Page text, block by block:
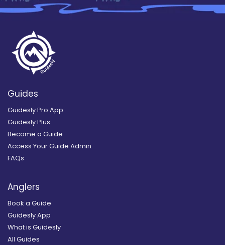
Guides
Guidesly Pro App
Guidesly Plus
Become a Guide
Access Your Guide Admin
FAQs
Anglers
Book a Guide
Guidesly App
What is Guidesly
All Guides